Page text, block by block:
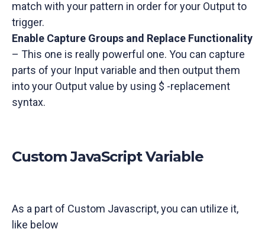
match with your pattern in order for your Output to
trigger.
Enable Capture Groups and Replace Functionality
– This one is really powerful one. You can capture
parts of your Input variable and then output them
into your Output value by using $ -replacement
syntax.
Custom JavaScript Variable
As a part of Custom Javascript, you can utilize it,
like below